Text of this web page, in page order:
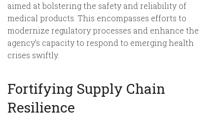
aimed at bolstering the safety and reliability of
medical products. This encompasses efforts to
modernize regulatory processes and enhance the
agency’s capacity to respond to emerging health
crises swiftly.
Fortifying Supply Chain
Resilience